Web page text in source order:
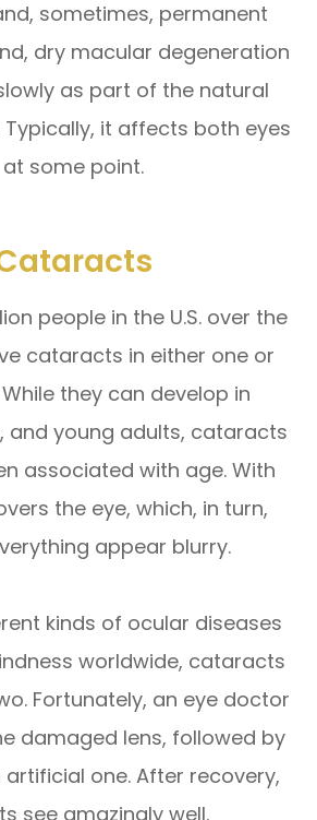
sometimes, permanent
dry macular degeneration
as part of the natural
it affects both eyes
at some point.
people in the U.S. over the
cataracts in either one or
they can develop in
and young adults, cataracts
associated with age. With
the eye, which, in turn,
appear blurry.
kinds of ocular diseases
worldwide, cataracts
Fortunately, an eye doctor
damaged lens, followed by
one. After recovery,
see amazingly well.